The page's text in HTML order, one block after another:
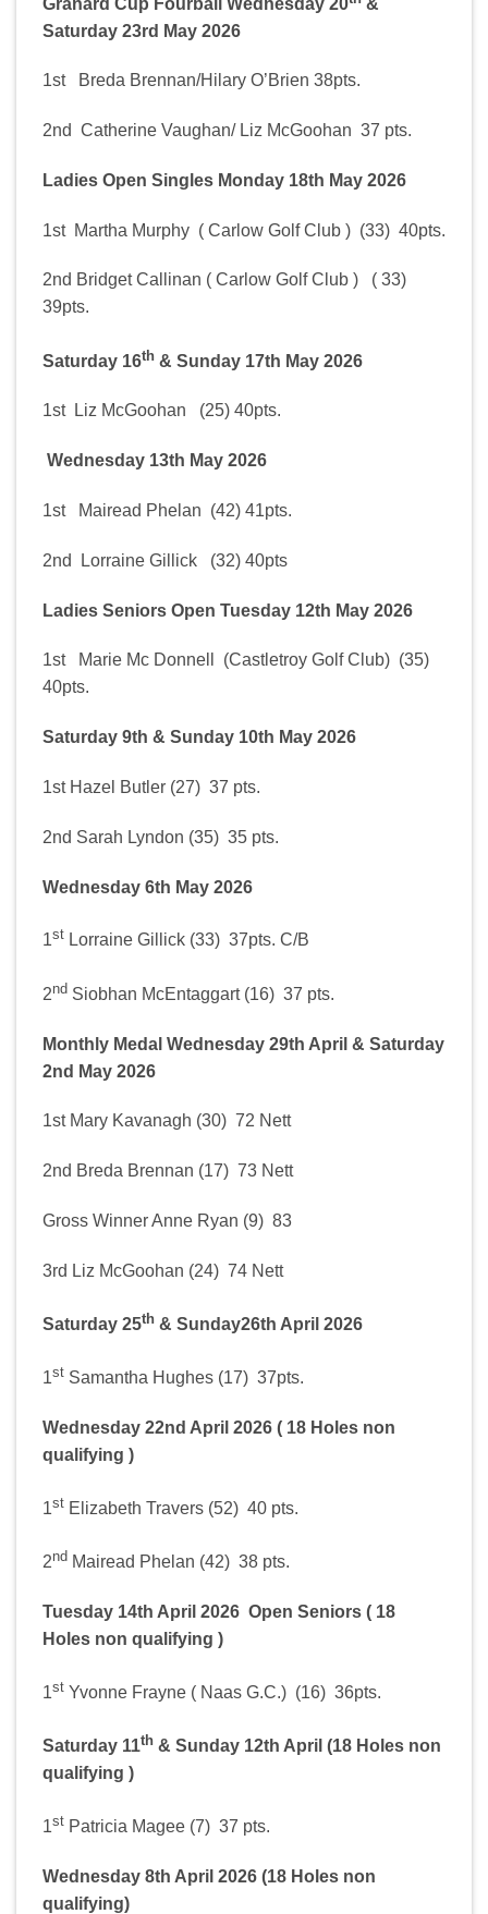
Saturday 23rd May 2026
1st Breda Brennan/Hilary O’Brien 38pts.
2nd Catherine Vaughan/ Liz McGoohan 37 pts.
Ladies Open Singles Monday 18th May 2026
1st Martha Murphy ( Carlow Golf Club ) (33) 40pts.
2nd Bridget Callinan ( Carlow Golf Club ) ( 33)
39pts.
Saturday 16th & Sunday 17th May 2026
1st Liz McGoohan (25) 40pts.
Wednesday 13th May 2026
1st Mairead Phelan (42) 41pts.
2nd Lorraine Gillick (32) 40pts
Ladies Seniors Open Tuesday 12th May 2026
1st Marie Mc Donnell (Castletroy Golf Club) (35)
40pts.
Saturday 9th & Sunday 10th May 2026
1st Hazel Butler (27) 37 pts.
2nd Sarah Lyndon (35) 35 pts.
Wednesday 6th May 2026
1st Lorraine Gillick (33) 37pts. C/B
2nd Siobhan McEntaggart (16) 37 pts.
Monthly Medal Wednesday 29th April & Saturday
2nd May 2026
1st Mary Kavanagh (30) 72 Nett
2nd Breda Brennan (17) 73 Nett
Gross Winner Anne Ryan (9) 83
3rd Liz McGoohan (24) 74 Nett
Saturday 25th & Sunday26th April 2026
1st Samantha Hughes (17) 37pts.
Wednesday 22nd April 2026 ( 18 Holes non
qualifying )
1st Elizabeth Travers (52) 40 pts.
2nd Mairead Phelan (42) 38 pts.
Tuesday 14th April 2026 Open Seniors ( 18
Holes non qualifying )
1st Yvonne Frayne ( Naas G.C.) (16) 36pts.
Saturday 11th & Sunday 12th April (18 Holes non
qualifying )
1st Patricia Magee (7) 37 pts.
Wednesday 8th April 2026 (18 Holes non
qualifying)